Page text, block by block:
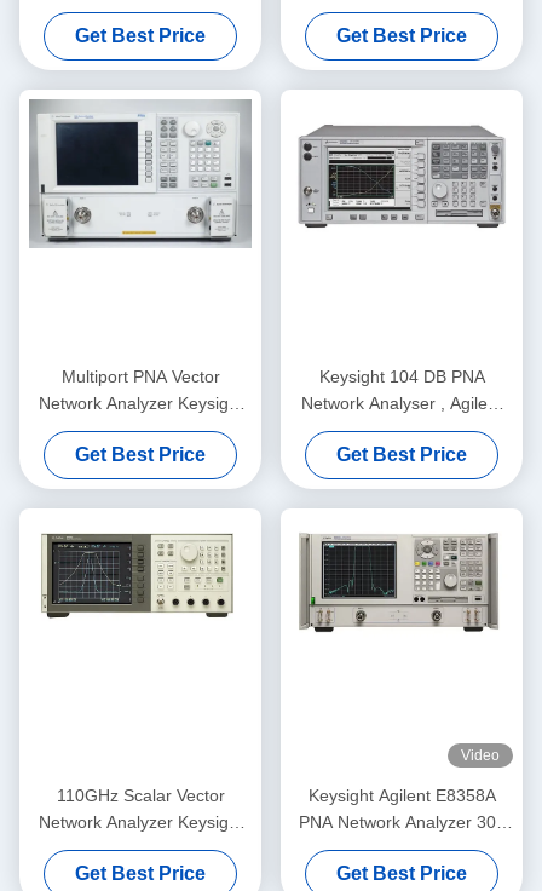
Keysight Agilent 8720C
Get Best Price
With Color Display
Get Best Price
Multiport PNA Vector
Network Analyzer Keysight
Agilent E8362B 10MHz-
20GHz
Get Best Price
Keysight 104 DB PNA
Network Analyser , Agilent
E8364B VNA Tester
Get Best Price
110GHz Scalar Vector
Network Analyzer Keysight
Agilent 8757D With Color
Display
Get Best Price
Video
Keysight Agilent E8358A
PNA Network Analyzer 300
KHz To 9 GHz Rackmount
Pre-Owned Vector Network
Get Best Price